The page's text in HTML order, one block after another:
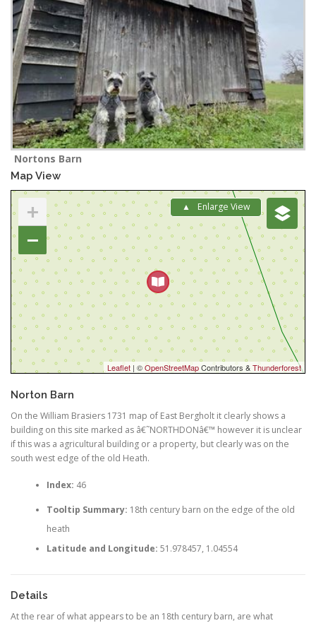
Nortons Barn
Map View
Enlarge View
+
−
Leaflet | ©OpenStreetMapContributors &Thunderforest
Norton Barn
On the William Brasiers 1731 map of East Bergholt it clearly shows a
building on this site marked as â€˜NORTHDONâ€™ however it is unclear
if this was a agricultural building or a property, but clearly was on the
south west edge of the old Heath.
Index: 46
Tooltip Summary: 18th century barn on the edge of the old
heath
Latitude and Longitude: 51.978457, 1.04554
Details
At the rear of what appears to be an 18th century barn, are what